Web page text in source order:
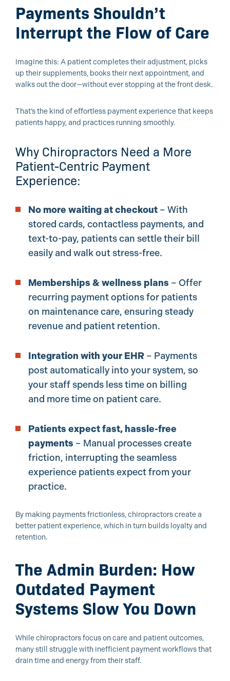
Payments Shouldn’t
Interrupt the Flow of Care
Imagine this: A patient completes their adjustment, picks
up their supplements, books their next appointment, and
walks out the door—without ever stopping at the front desk.
That’s the kind of effortless payment experience that keeps
patients happy, and practices running smoothly.
Why Chiropractors Need a More
Patient-Centric Payment
Experience:
No more waiting at checkout – With
stored cards, contactless payments, and
text-to-pay, patients can settle their bill
easily and walk out stress-free.
Memberships & wellness plans – Offer
recurring payment options for patients
on maintenance care, ensuring steady
revenue and patient retention.
Integration with your EHR – Payments
post automatically into your system, so
your staff spends less time on billing
and more time on patient care.
Patients expect fast, hassle-free
payments – Manual processes create
friction, interrupting the seamless
experience patients expect from your
practice.
By making payments frictionless, chiropractors create a
better patient experience, which in turn builds loyalty and
retention.
The Admin Burden: How
Outdated Payment
Systems Slow You Down
While chiropractors focus on care and patient outcomes,
many still struggle with inefficient payment workflows that
drain time and energy from their staff.